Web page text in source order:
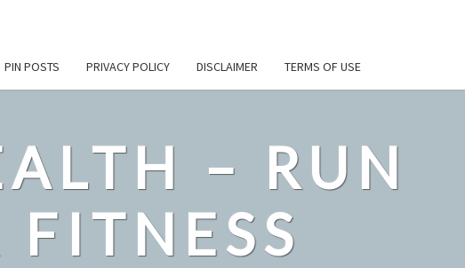
PIN POSTS PRIVACY POLICY DISCLAIMER TERMS OF USE
– RUN